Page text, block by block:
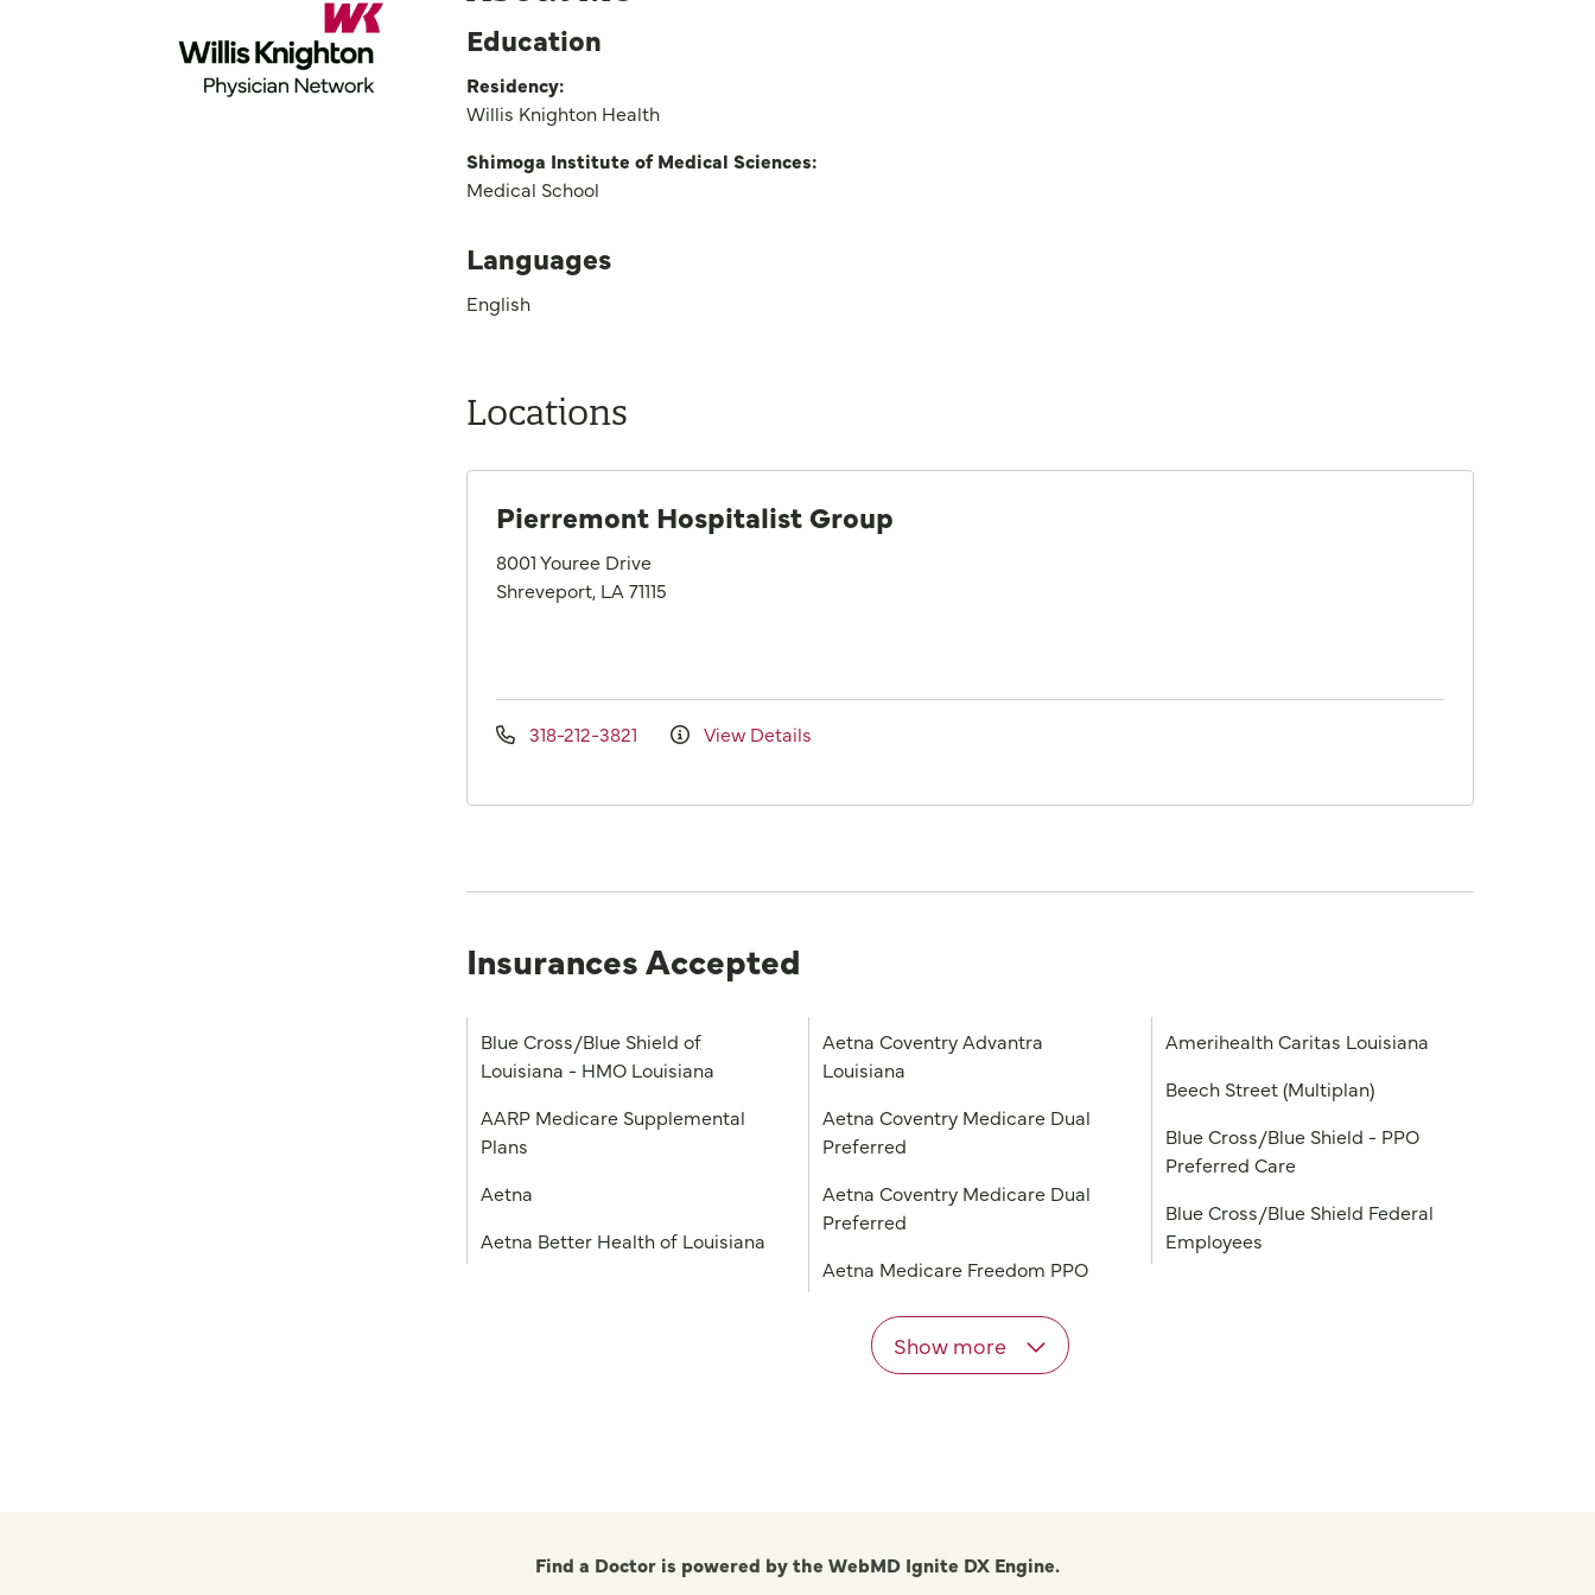
Locations
Pierremont Hospitalist Group
8001 Youree Drive
Shreveport, LA 71115
318-212-3821 View Details
Education
Residency:
Willis Knighton Health
Shimoga Institute of Medical Sciences:
Medical School
Languages
English
Insurances Accepted
Blue Cross/Blue Shield of
Louisiana - HMO Louisiana
AARP Medicare Supplemental
Plans
Aetna
Aetna Better Health of Louisiana
Aetna Coventry Advantra
Louisiana
Aetna Coventry Medicare Dual
Preferred
Aetna Coventry Medicare Dual
Preferred
Aetna Medicare Freedom PPO
Amerihealth Caritas Louisiana
Beech Street (Multiplan)
Blue Cross/Blue Shield - PPO
Preferred Care
Blue Cross/Blue Shield Federal
Employees
Show more
Find a Doctor is powered by the WebMD Ignite DX Engine.